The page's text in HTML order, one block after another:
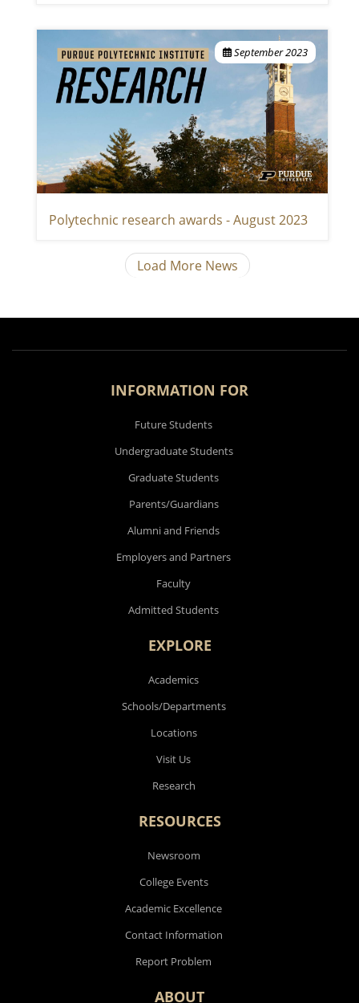
September 2023
Polytechnic research awards - August 2023
Load More News
INFORMATION FOR
Future Students
Undergraduate Students
Graduate Students
Parents/Guardians
Alumni and Friends
Employers and Partners
Faculty
Admitted Students
EXPLORE
Academics
Schools/Departments
Locations
Visit Us
Research
RESOURCES
Newsroom
College Events
Academic Excellence
Contact Information
Report Problem
ABOUT